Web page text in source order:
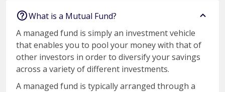
What is a Mutual Fund?
A managed fund is simply an investment vehicle
that enables you to pool your money with that of
other investors in order to diversify your savings
across a variety of different investments.
A managed fund is typically arranged through a